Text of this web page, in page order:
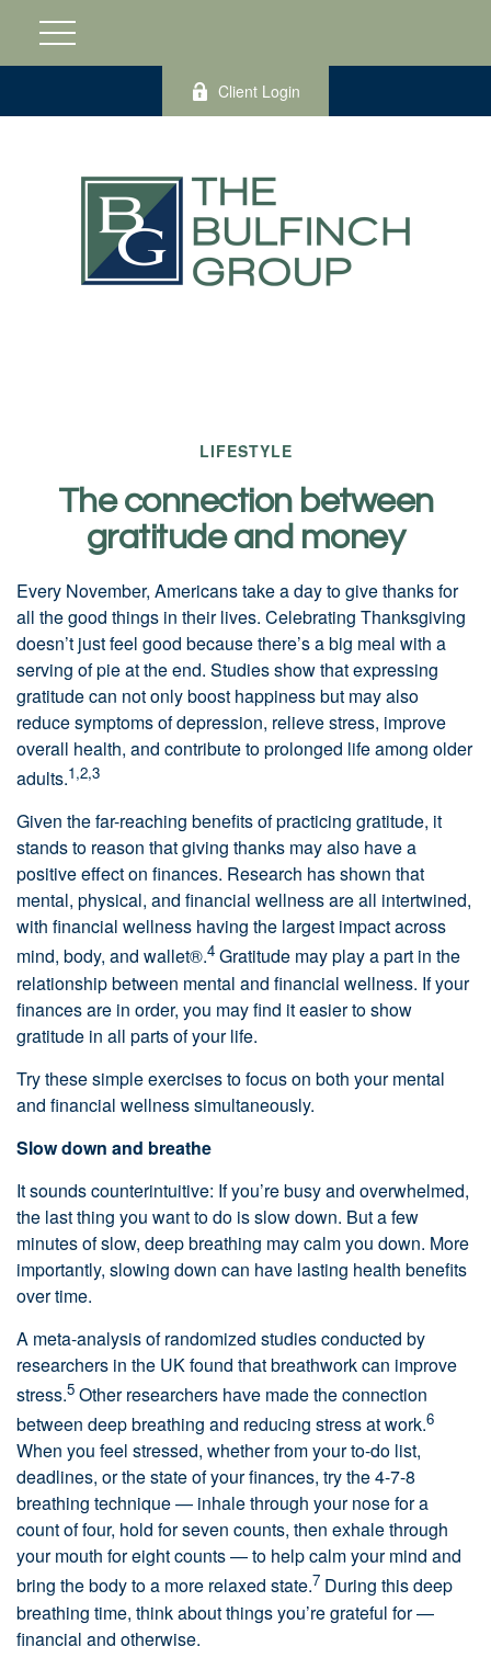
Client Login
LIFESTYLE
The connection between
gratitude and money
Every November, Americans take a day to give thanks for
all the good things in their lives. Celebrating Thanksgiving
doesn’t just feel good because there’s a big meal with a
serving of pie at the end. Studies show that expressing
gratitude can not only boost happiness but may also
reduce symptoms of depression, relieve stress, improve
overall health, and contribute to prolonged life among older
adults.1,2,3
Given the far-reaching benefits of practicing gratitude, it
stands to reason that giving thanks may also have a
positive effect on finances. Research has shown that
mental, physical, and financial wellness are all intertwined,
with financial wellness having the largest impact across
mind, body, and wallet®.4 Gratitude may play a part in the
relationship between mental and financial wellness. If your
finances are in order, you may find it easier to show
gratitude in all parts of your life.
Try these simple exercises to focus on both your mental
and financial wellness simultaneously.
Slow down and breathe
It sounds counterintuitive: If you’re busy and overwhelmed,
the last thing you want to do is slow down. But a few
minutes of slow, deep breathing may calm you down. More
importantly, slowing down can have lasting health benefits
over time.
A meta-analysis of randomized studies conducted by
researchers in the UK found that breathwork can improve
stress.5 Other researchers have made the connection
between deep breathing and reducing stress at work.6
When you feel stressed, whether from your to-do list,
deadlines, or the state of your finances, try the 4-7-8
breathing technique — inhale through your nose for a
count of four, hold for seven counts, then exhale through
your mouth for eight counts — to help calm your mind and
bring the body to a more relaxed state.7 During this deep
breathing time, think about things you’re grateful for —
financial and otherwise.